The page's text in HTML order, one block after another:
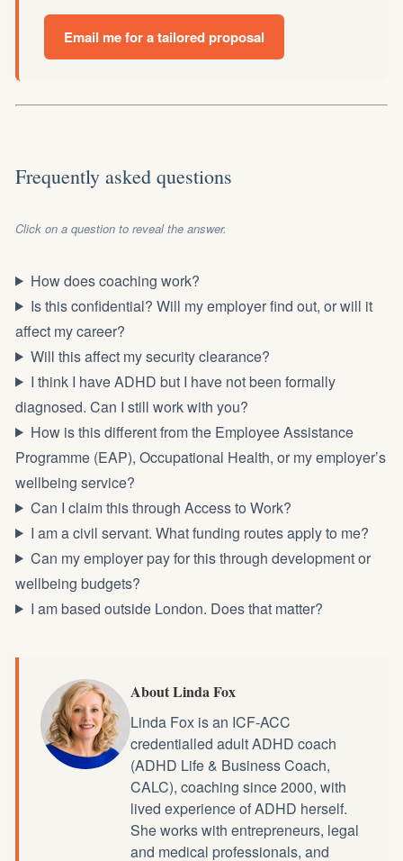
Email me for a tailored proposal
Frequently asked questions
Click on a question to reveal the answer.
How does coaching work?
Is this confidential? Will my employer find out, or will it
affect my career?
Will this affect my security clearance?
I think I have ADHD but I have not been formally
diagnosed. Can I still work with you?
How is this different from the Employee Assistance
Programme (EAP), Occupational Health, or my employer’s
wellbeing service?
Can I claim this through Access to Work?
I am a civil servant. What funding routes apply to me?
Can my employer pay for this through development or
wellbeing budgets?
I am based outside London. Does that matter?
About Linda Fox
Linda Fox is an ICF-ACC
credentialled adult ADHD coach
(ADHD Life & Business Coach,
CALC), coaching since 2000, with
lived experience of ADHD herself.
She works with entrepreneurs, legal
and medical professionals, and